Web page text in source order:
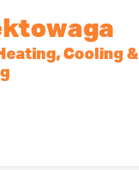
Cooling &